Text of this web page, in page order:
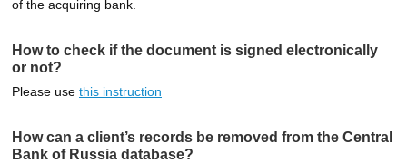
of the acquiring bank.
How to check if the document is signed electronically
or not?
Please use this instruction
How can a client’s records be removed from the Central
Bank of Russia database?